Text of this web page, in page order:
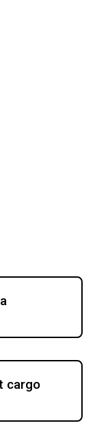
cargo